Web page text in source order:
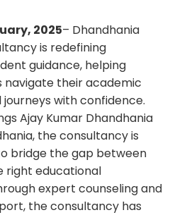
2025– Dhandhania
is redefining
guidance, helping
navigate their academic
with confidence.
Ajay Kumar Dhandhania
the consultancy is
bridge the gap between
right educational
expert counseling and
the consultancy has